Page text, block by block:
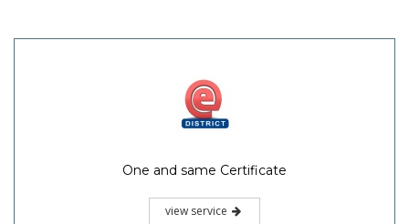
One and same Certificate
view service